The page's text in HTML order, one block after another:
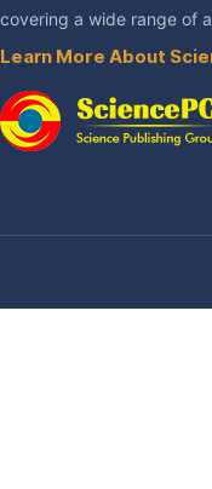
covering a wide range of
Learn More About